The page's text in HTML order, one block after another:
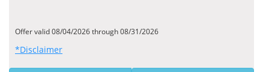
Offer valid 08/04/2026 through 08/31/2026
*Disclaimer